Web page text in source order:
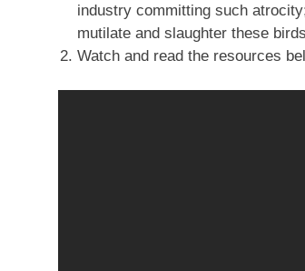
industry committing such
mutilate and slaughter these
Watch and read the resources